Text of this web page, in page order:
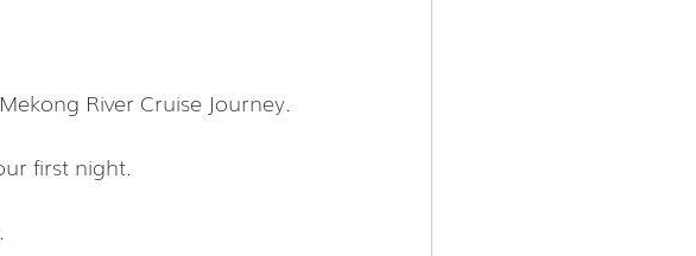
River Cruise Journey.
first night.